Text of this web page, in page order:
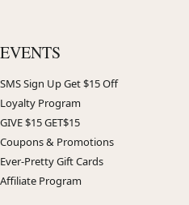
EVENTS
SMS Sign Up Get $15 Off
Loyalty Program
GIVE $15 GET$15
Coupons & Promotions
Ever-Pretty Gift Cards
Affiliate Program